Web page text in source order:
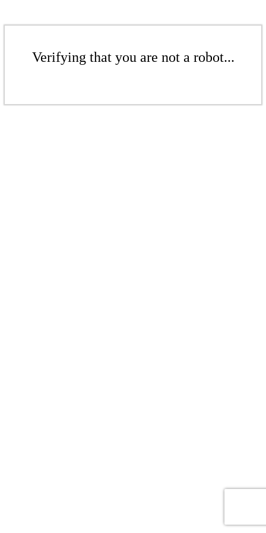
Verifying that you are not a robot...